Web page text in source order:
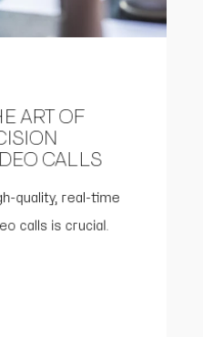
ART OF
CALLS
quality, real-time
calls is crucial.